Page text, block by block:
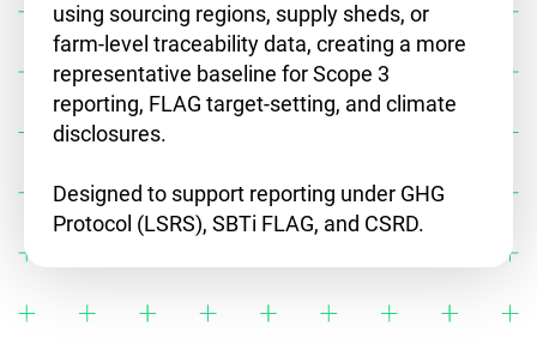
using sourcing regions, supply sheds, or
farm-level traceability data, creating a more
representative baseline for Scope 3
reporting, FLAG target-setting, and climate
disclosures.
Designed to support reporting under GHG
Protocol (LSRS), SBTi FLAG, and CSRD.